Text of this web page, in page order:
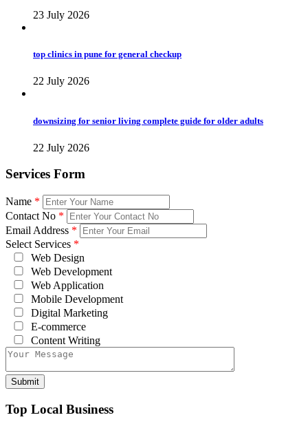
23 July 2026
top clinics in pune for general checkup
22 July 2026
downsizing for senior living complete guide for older adults
22 July 2026
Services Form
Name *
Contact No *
Email Address *
Select Services *
Web Design
Web Development
Web Application
Mobile Development
Digital Marketing
E-commerce
Content Writing
Top Local Business